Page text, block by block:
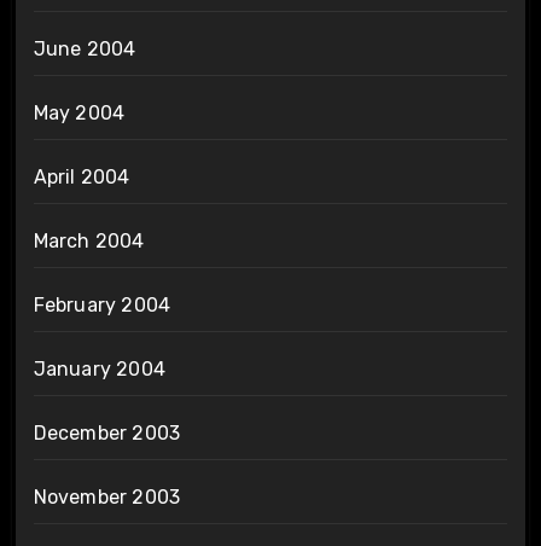
June 2004
May 2004
April 2004
March 2004
February 2004
January 2004
December 2003
November 2003